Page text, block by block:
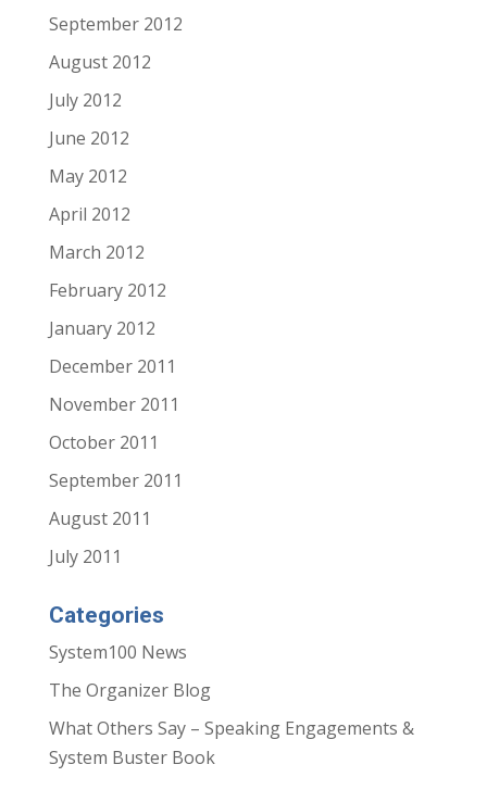
September 2012
August 2012
July 2012
June 2012
May 2012
April 2012
March 2012
February 2012
January 2012
December 2011
November 2011
October 2011
September 2011
August 2011
July 2011
Categories
System100 News
The Organizer Blog
What Others Say – Speaking Engagements &
System Buster Book